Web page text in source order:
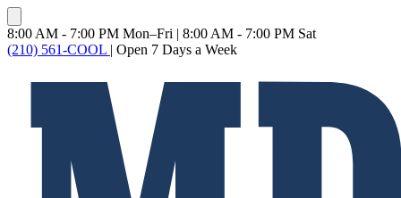
8:00 AM - 7:00 PM Mon–Fri | 8:00 AM - 7:00 PM Sat
(210) 561-COOL | Open 7 Days a Week